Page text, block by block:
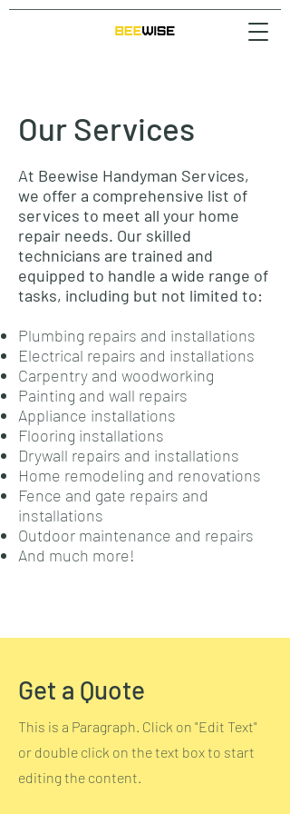
Our Services
At Beewise Handyman Services,
we offer a comprehensive list of
services to meet all your home
repair needs. Our skilled
technicians are trained and
equipped to handle a wide range of
tasks, including but not limited to:
Plumbing repairs and installations
Electrical repairs and installations
Carpentry and woodworking
Painting and wall repairs
Appliance installations
Flooring installations
Drywall repairs and installations
Home remodeling and renovations
Fence and gate repairs and
installations
Outdoor maintenance and repairs
And much more!
Get a Quote
This is a Paragraph. Click on "Edit Text"
or double click on the text box to start
editing the content.